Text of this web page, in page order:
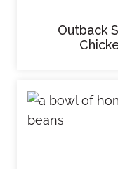
Outback